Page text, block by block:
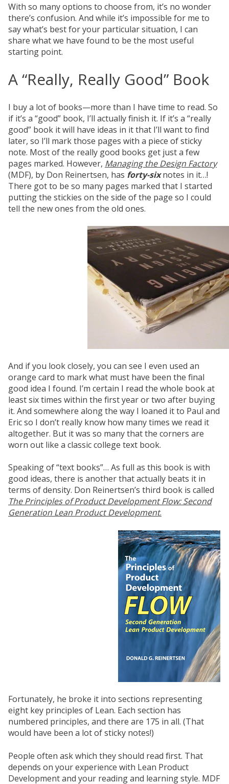
With so many options to choose from, it’s no wonder
there’s confusion. And while it’s impossible for me to
say what’s best for your particular situation, I can
share what we have found to be the most useful
starting point.
A “Really, Really Good” Book
I buy a lot of books—more than I have time to read. So
if it’s a “good” book, I’ll actually finish it. If it’s a “really
good” book it will have ideas in it that I’ll want to find
later, so I’ll mark those pages with a piece of sticky
note. Most of the really good books get just a few
pages marked. However, Managing the Design Factory
(MDF), by Don Reinertsen, has forty-sixnotes in it…!
There got to be so many pages marked that I started
putting the stickies on the side of the page so I could
tell the new ones from the old ones.
And if you look closely, you can see I even used an
orange card to mark what must have been the final
good idea I found. I’m certain I read the whole book at
least six times within the first year or two after buying
it. And somewhere along the way I loaned it to Paul and
Eric so I don’t really know how many times we read it
altogether. But it was so many that the corners are
worn out like a classic college text book.
Speaking of “text books”… As full as this book is with
good ideas, there is another that actually beats it in
terms of density. Don Reinertsen’s third book is called
The Principles of Product Development Flow: Second
Generation Lean Product Development.
Fortunately, he broke it into sections representing
eight key principles of Lean. Each section has
numbered principles, and there are 175 in all. (That
would have been a lot of sticky notes!)
People often ask which they should read first. That
depends on your experience with Lean Product
Development and your reading and learning style. MDF